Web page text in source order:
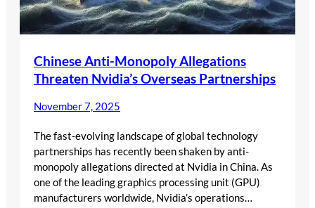
Chinese Anti-Monopoly Allegations
Threaten Nvidia’s Overseas Partnerships
November 7, 2025
The fast-evolving landscape of global technology
partnerships has recently been shaken by anti-
monopoly allegations directed at Nvidia in China. As
one of the leading graphics processing unit (GPU)
manufacturers worldwide, Nvidia’s operations…